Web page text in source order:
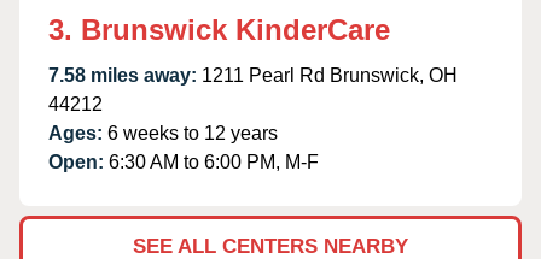
3. Brunswick KinderCare
7.58 miles away: 1211 Pearl Rd Brunswick, OH
44212
Ages: 6 weeks to 12 years
Open: 6:30 AM to 6:00 PM, M-F
SEE ALL CENTERS NEARBY